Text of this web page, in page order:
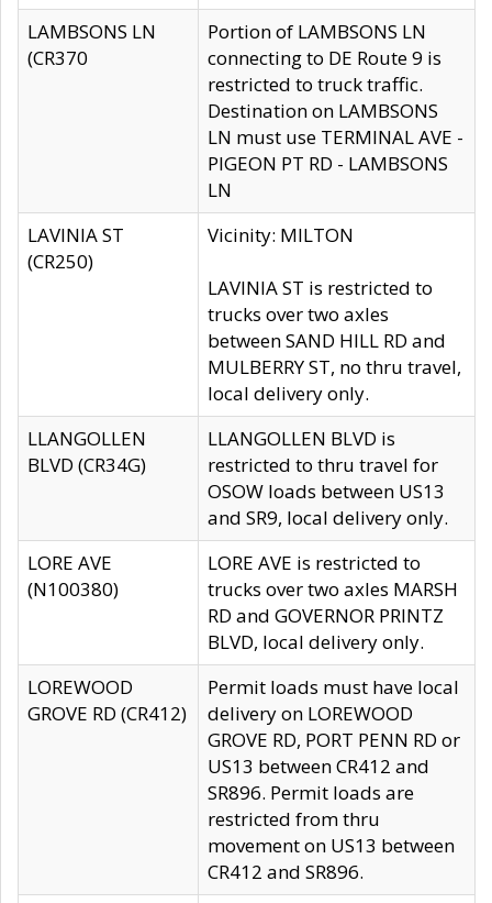
LAMBSONS LN
(CR370
Portion of LAMBSONS LN
connecting to DE Route 9 is
restricted to truck traffic.
Destination on LAMBSONS
LN must use TERMINAL AVE -
PIGEON PT RD - LAMBSONS
LN
LAVINIA ST
(CR250)
Vicinity: MILTON
LAVINIA ST is restricted to
trucks over two axles
between SAND HILL RD and
MULBERRY ST, no thru travel,
local delivery only.
LLANGOLLEN
BLVD (CR34G)
LLANGOLLEN BLVD is
restricted to thru travel for
OSOW loads between US13
and SR9, local delivery only.
LORE AVE
(N100380)
LORE AVE is restricted to
trucks over two axles MARSH
RD and GOVERNOR PRINTZ
BLVD, local delivery only.
LOREWOOD
GROVE RD (CR412)
Permit loads must have local
delivery on LOREWOOD
GROVE RD, PORT PENN RD or
US13 between CR412 and
SR896. Permit loads are
restricted from thru
movement on US13 between
CR412 and SR896.